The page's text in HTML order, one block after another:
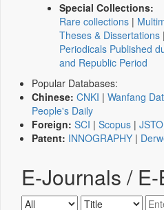
Special Collections:
Rare collections |
Theses & Dissertations |
Periodicals Published
and Republic Period
Popular Databases:
Chinese: CNKI | Wanfang
People's Daily
Foreign: SCI | Scopus |
Patent: INNOGRAPHY |
E-Journals /